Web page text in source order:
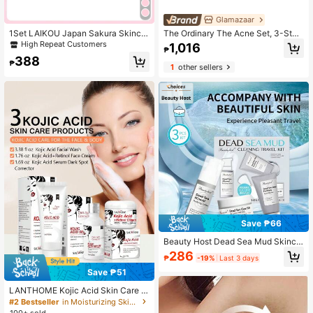
1Set LAIKOU Japan Sakura Skincar
e Set,Serum,Lip Mask,Mud Mask,Cl
leeping Mask,Moisturize,Firm Skin,
High Repeat Customers
₱388
Save ₱51
LANTHOME Kojic Acid Skin Care 3
pcs Set - Kojic Acid Facial Cleanser
100ml + Kojic Acid Moisturizing Cre
#2 Bestseller
in Moisturizing Skin Care Sets
Glamazaar
The Ordinary The Acne Set, 3-Step
Skin Regimen With Salicylic Acid
2% Solution For Clearer Skin
₱1,016
1other sellers
Save ₱66
Beauty Host Dead Sea Mud Skinca
re Kit, 3pcs Travel Set With Cleanse
r, Mud Mask & Lotion, Deep Cleansi
Set For Women & Men
₱286 -19% Last 3 days